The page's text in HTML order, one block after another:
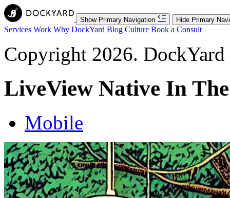
Show Primary Navigation Hide Primary
Services Work Why DockYard Blog Culture Book a Consult
Copyright 2026.
LiveView Native In
Mobile